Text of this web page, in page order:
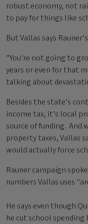
robust economy, not
to pay for things like
But Vallas says
"You're not going to
years or even for that
talking about
Besides the state's
income tax, it's local
source of funding. And
property taxes, Vallas
would actually force
Rauner campaign
numbers Vallas uses
He says even though
he cut school spending